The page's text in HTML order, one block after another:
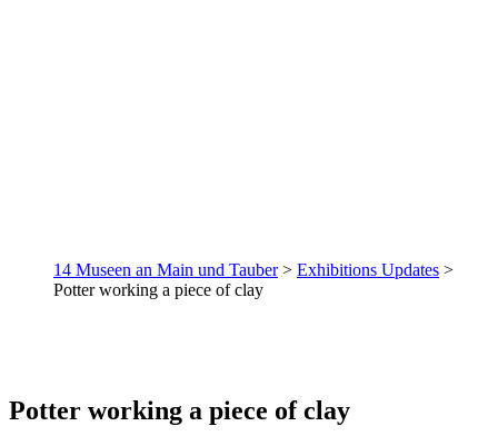
14 Museen an Main und Tauber> Exhibitions Updates >
Potter working a piece of clay
Potter working a piece of clay